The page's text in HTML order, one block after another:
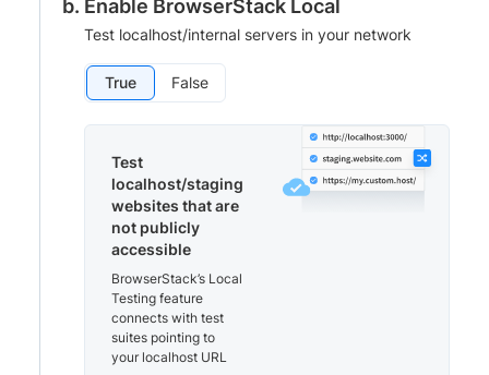
Enable BrowserStack Local
Test localhost/internal servers in your network
True False
Test
localhost/staging
websites that are
not publicly
accessible
BrowserStack’s Local
Testing feature
connects with test
suites pointing to
your localhost URL